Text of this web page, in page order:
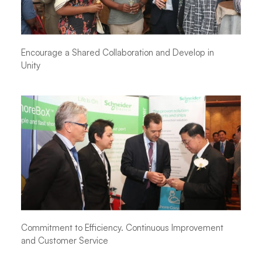
Encourage a Shared Collaboration and Develop in
Unity
Commitment to Efficiency. Continuous Improvement
and Customer Service